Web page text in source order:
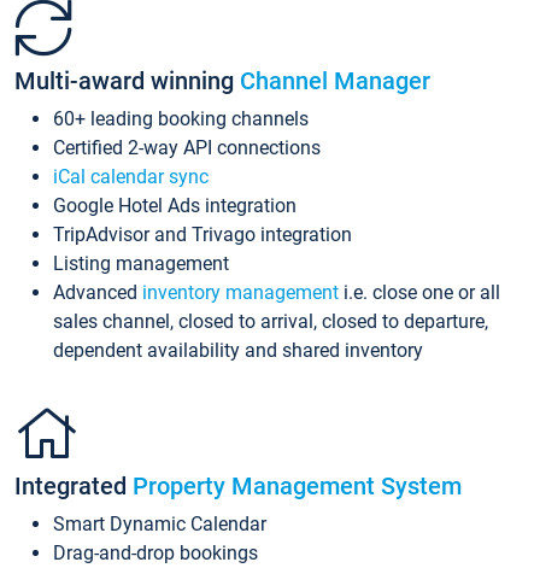
Multi-award winning Channel Manager
60+ leading booking channels
Certified 2-way API connections
iCal calendar sync
Google Hotel Ads integration
TripAdvisor and Trivago integration
Listing management
Advanced inventory management i.e. close one or all
sales channel, closed to arrival, closed to departure,
dependent availability and shared inventory
Integrated Property Management System
Smart Dynamic Calendar
Drag-and-drop bookings